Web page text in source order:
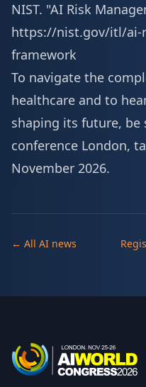
NIST. "AI Risk
https://nist.gov/itl/ai-
framework
To navigate the
healthcare and to
shaping its future, be
conference London,
November 2026.
← All AI news